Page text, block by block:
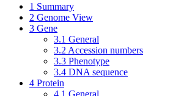
1 Summary
2 Genome View
3 Gene
3.1 General
3.2 Accession numbers
3.3 Phenotype
3.4 DNA sequence
4 Protein
4.1 General